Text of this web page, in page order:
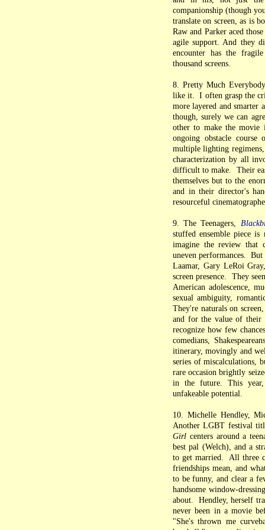
companionship (though
translate on screen, as is
Raw and Parker aced
agile support. And they
encounter has the
thousand screens.
8. Pretty Much
like it. I often grasp the
more layered and
though, surely we can
other to make the movie
ongoing obstacle
multiple lighting
characterization by all
difficult to make. Their
themselves but to the
and in their director's
resourceful
9. The Teenagers,
stuffed ensemble piece
imagine the review that
uneven performances.
Laamar, Gary LeRoi
screen presence. They
American adolescence,
sexual ambiguity,
They're naturals on
and for the value of their
recognize how few
comedians,
itinerary, movingly and
series of miscalculations,
rare occasion brightly
in the future. This
unfakeable potential.
10. Michelle Hendley,
Another LGBT festival
Girl centers around a
best pal (Welch), and a
to get married. All three
friendships mean, and
to be funny, and clear a
handsome window-
about. Hendley, herself
never been in a movie
"She's thrown me